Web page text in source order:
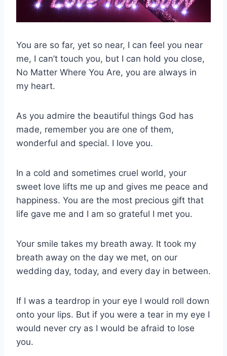
You are so far, yet so near, I can feel you near
me, I can’t touch you, but I can hold you close,
No Matter Where You Are, you are always in
my heart.
As you admire the beautiful things God has
made, remember you are one of them,
wonderful and special. I love you.
In a cold and sometimes cruel world, your
sweet love lifts me up and gives me peace and
happiness. You are the most precious gift that
life gave me and I am so grateful I met you.
Your smile takes my breath away. It took my
breath away on the day we met, on our
wedding day, today, and every day in between.
If I was a teardrop in your eye I would roll down
onto your lips. But if you were a tear in my eye I
would never cry as I would be afraid to lose
you.